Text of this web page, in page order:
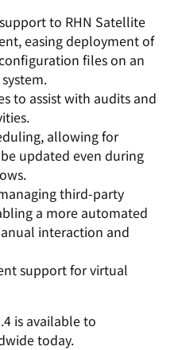
to RHN Satellite
easing deployment of
files on an
to assist with audits and
allowing for
updated even during
third-party
a more automated
interaction and
support for virtual
is available to
today.